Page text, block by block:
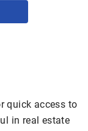
quick access to
in real estate